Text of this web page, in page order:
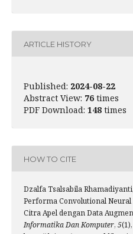
ARTICLE HISTORY
Published: 2024-08-22
Abstract View: 76 times
PDF Download: 148 times
HOW TO CITE
Dzalfa Tsalsabila
Performa Convolutional
Citra Apel dengan Data
Informatika Dan Komputer, 5